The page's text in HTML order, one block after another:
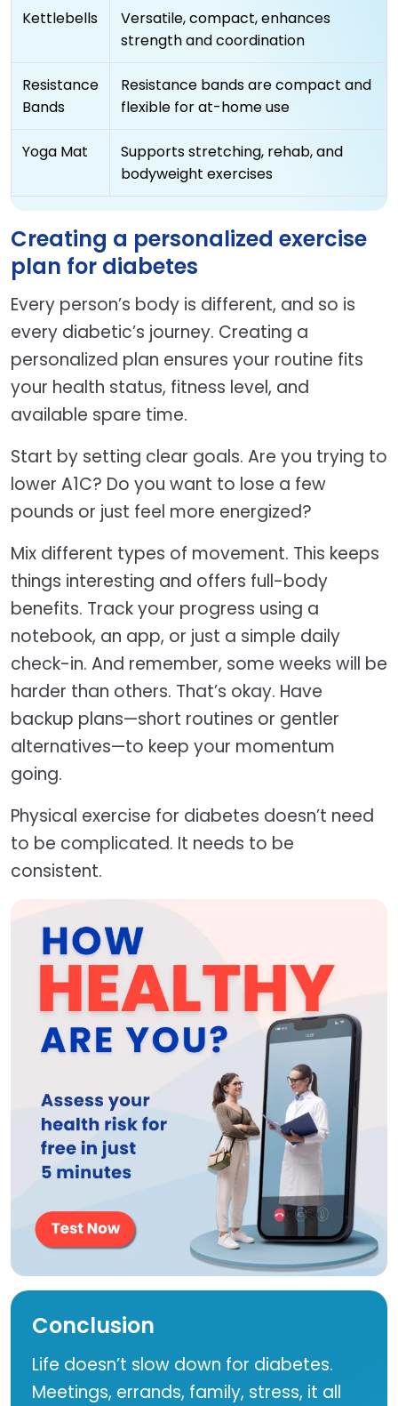
Kettlebells
Versatile, compact, enhances
strength and coordination
Resistance
Bands
Resistance bands are compact and
flexible for at-home use
Yoga Mat
Supports stretching, rehab, and
bodyweight exercises
Creating a personalized exercise
plan for diabetes
Every person’s body is different, and so is
every diabetic’s journey. Creating a
personalized plan ensures your routine fits
your health status, fitness level, and
available spare time.
Start by setting clear goals. Are you trying to
lower A1C? Do you want to lose a few
pounds or just feel more energized?
Mix different types of movement. This keeps
things interesting and offers full-body
benefits. Track your progress using a
notebook, an app, or just a simple daily
check-in. And remember, some weeks will be
harder than others. That’s okay. Have
backup plans—short routines or gentler
alternatives—to keep your momentum
going.
Physical exercise for diabetes doesn’t need
to be complicated. It needs to be
consistent.
Conclusion
Life doesn’t slow down for diabetes.
Meetings, errands, family, stress, it all